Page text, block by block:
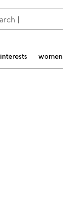
|
interests women